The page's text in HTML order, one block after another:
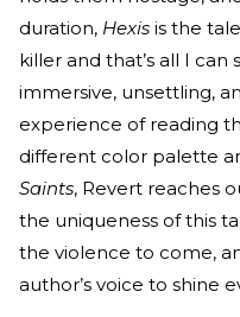
duration, Hexis is the
killer and that’s all I
immersive, unsettling,
experience of reading
different color palette
Saints, Revert reaches
the uniqueness of this
the violence to come,
author’s voice to shine